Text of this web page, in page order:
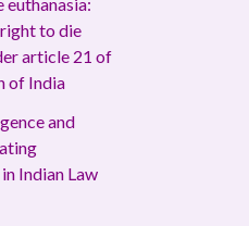
euthanasia:
to die
article 21 of
of India
and
Indian Law